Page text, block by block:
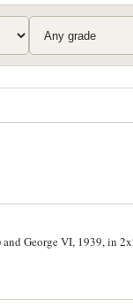
George VI, 1939, in